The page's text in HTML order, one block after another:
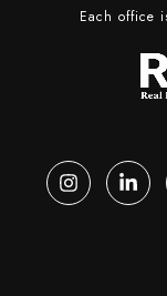
Each office